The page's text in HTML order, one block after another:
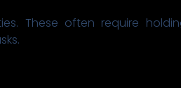
These often require